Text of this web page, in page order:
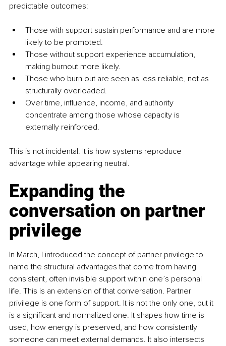
predictable outcomes:
Those with support sustain performance and are more
likely to be promoted.
Those without support experience accumulation,
making burnout more likely.
Those who burn out are seen as less reliable, not as
structurally overloaded.
Over time, influence, income, and authority
concentrate among those whose capacity is
externally reinforced.
This is not incidental. It is how systems reproduce
advantage while appearing neutral.
Expanding the
conversation on partner
privilege
In March, I introduced the concept of partner privilege to
name the structural advantages that come from having
consistent, often invisible support within one’s personal
life. This is an extension of that conversation. Partner
privilege is one form of support. It is not the only one, but it
is a significant and normalized one. It shapes how time is
used, how energy is preserved, and how consistently
someone can meet external demands. It also intersects